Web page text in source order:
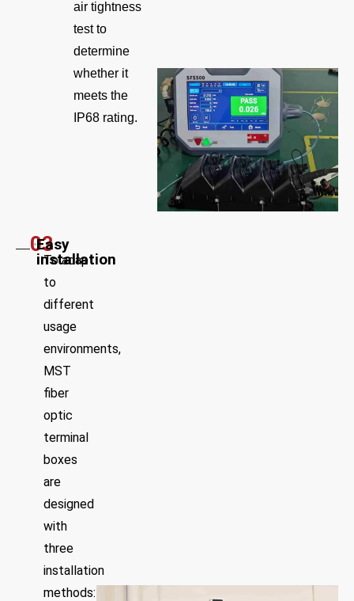
air tightness
test to
determine
whether it
meets the
IP68 rating.
03
Easy
installation
To adapt
to
different
usage
environments,
MST
fiber
optic
terminal
boxes
are
designed
with
three
installation
methods: